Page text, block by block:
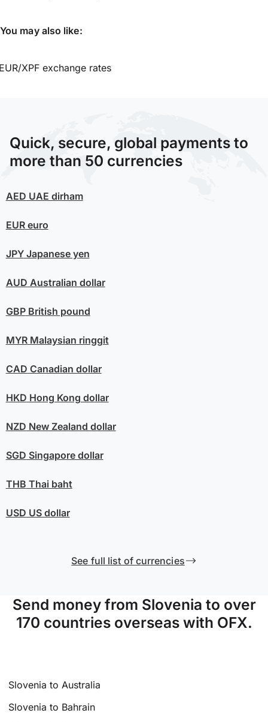
You may also like:
XPF exchange rates
Quick, secure, global payments to
more than 50 currencies
AED UAE dirham
EUReuro
JPYJapanese yen
AUD Australian dollar
GBPBritish pound
MYRMalaysian ringgit
CAD Canadian dollar
HKD Hong Kong dollar
NZD New Zealand dollar
SGD Singapore dollar
THB Thai baht
USD US dollar
See full list of currencies
Send money from Slovenia to over
170 countries overseas with OFX.
Slovenia to Australia
Slovenia to Bahrain